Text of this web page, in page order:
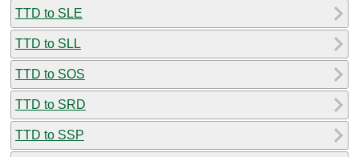
TTD to SLE
TTD to SLL
TTD to SOS
TTD to SRD
TTD to SSP